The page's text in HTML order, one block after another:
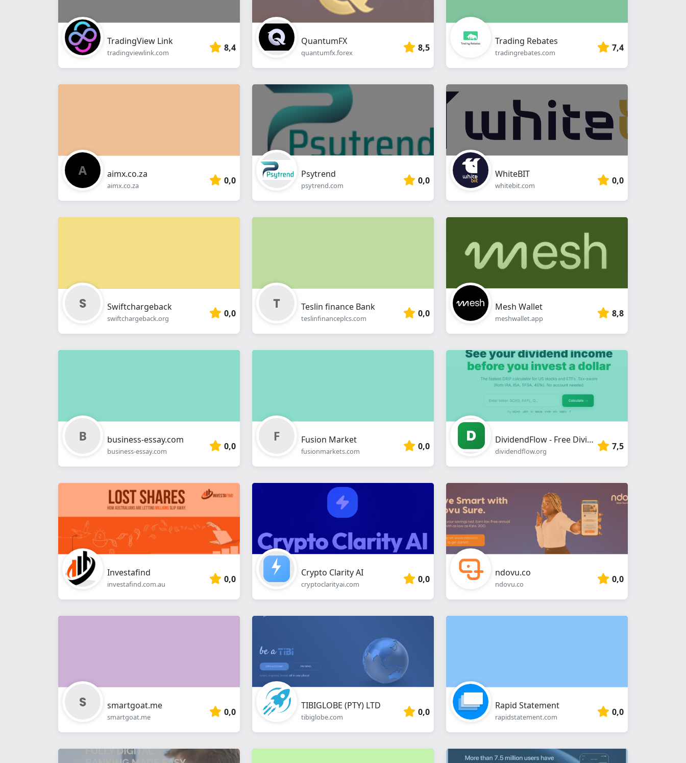
TradingView Link
tradingviewlink.com 8,4
QuantumFX
quantumfx.forex 8,5
Trading Rebates
tradingrebates.com 7,4
aimx.co.za
aimx.co.za 0,0
Psytrend
psytrend.com 0,0
WhiteBIT
whitebit.com 0,0
Swiftchargeback
swiftchargeback.org 0,0
Teslin finance Bank
teslinfinanceplcs.com 0,0
Mesh Wallet
meshwallet.app 8,8
business-essay.com
business-essay.com 0,0
Fusion Market
fusionmarkets.com 0,0
DividendFlow - Free Dividend Calculator & DRIP Returns | 10,000+ US Stocks
dividendflow.org 7,5
Investafind
investafind.com.au 0,0
Crypto Clarity AI
cryptoclarityai.com 0,0
ndovu.co
ndovu.co 0,0
smartgoat.me
smartgoat.me 0,0
TIBIGLOBE (PTY) LTD
tibiglobe.com 0,0
Rapid Statement
rapidstatement.com 0,0